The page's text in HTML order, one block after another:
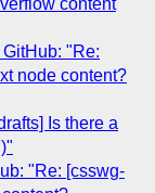
"Re:
node content?
Is there a
"Re: [csswg-